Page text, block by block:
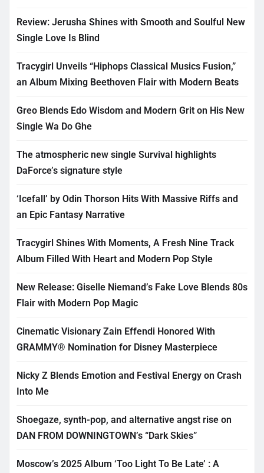
Review: Jerusha Shines with Smooth and Soulful New
Single Love Is Blind
Tracygirl Unveils “Hiphops Classical Musics Fusion,”
an Album Mixing Beethoven Flair with Modern Beats
Greo Blends Edo Wisdom and Modern Grit on His New
Single Wa Do Ghe
The atmospheric new single Survival highlights
DaForce’s signature style
‘Icefall’ by Odin Thorson Hits With Massive Riffs and
an Epic Fantasy Narrative
Tracygirl Shines With Moments, A Fresh Nine Track
Album Filled With Heart and Modern Pop Style
New Release: Giselle Niemand’s Fake Love Blends 80s
Flair with Modern Pop Magic
Cinematic Visionary Zain Effendi Honored With
GRAMMY® Nomination for Disney Masterpiece
Nicky Z Blends Emotion and Festival Energy on Crash
Into Me
Shoegaze, synth-pop, and alternative angst rise on
DAN FROM DOWNINGTOWN’s “Dark Skies”
Moscow’s 2025 Album ‘Too Light To Be Late’ : A